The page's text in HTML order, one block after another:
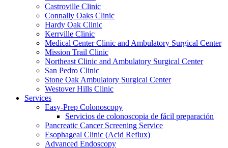
Castroville Clinic
Connally Oaks Clinic
Hardy Oak Clinic
Kerrville Clinic
Medical Center Clinic and Ambulatory Surgical Center
Mission Trail Clinic
Northeast Clinic and Ambulatory Surgical Center
San Pedro Clinic
Stone Oak Ambulatory Surgical Center
Westover Hills Clinic
Services
Easy-Prep Colonoscopy
Servicios de colonoscopia de fácil preparación
Pancreatic Cancer Screening Service
Esophageal Clinic (Acid Reflux)
Advanced Endoscopy